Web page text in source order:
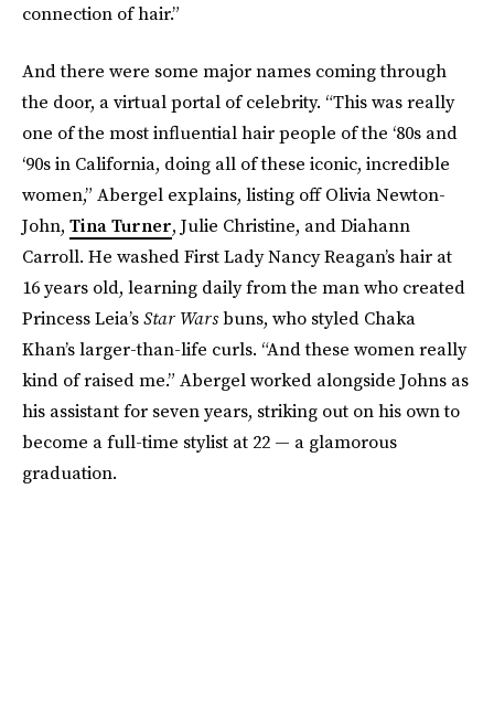
connection of hair.”
And there were some major names coming through
the door, a virtual portal of celebrity. “This was really
one of the most influential hair people of the ‘80s and
‘90s in California, doing all of these iconic, incredible
women,” Abergel explains, listing off Olivia Newton-
John, Tina Turner, Julie Christine, and Diahann
Carroll. He washed First Lady Nancy Reagan’s hair at
16 years old, learning daily from the man who created
Princess Leia’sStar Warsbuns, who styled Chaka
Khan’s larger-than-life curls. “And these women really
kind of raised me.” Abergel worked alongside Johns as
his assistant for seven years, striking out on his own to
become a full-time stylist at 22 — a glamorous
graduation.